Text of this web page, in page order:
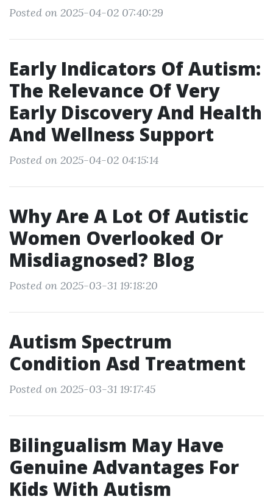
Posted on 2025-04-02 07:40:29
Early Indicators Of Autism:
The Relevance Of Very
Early Discovery And Health
And Wellness Support
Posted on 2025-04-02 04:15:14
Why Are A Lot Of Autistic
Women Overlooked Or
Misdiagnosed? Blog
Posted on 2025-03-31 19:18:20
Autism Spectrum
Condition Asd Treatment
Posted on 2025-03-31 19:17:45
Bilingualism May Have
Genuine Advantages For
Kids With Autism